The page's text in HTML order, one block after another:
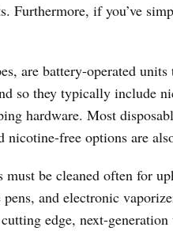
Furthermore, if you’ve
are battery-operated
so they typically include
hardware. Most
nicotine-free options are
be cleaned often for
and electronic
edge, next-